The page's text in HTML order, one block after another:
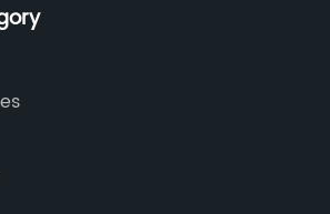
customers' needs and